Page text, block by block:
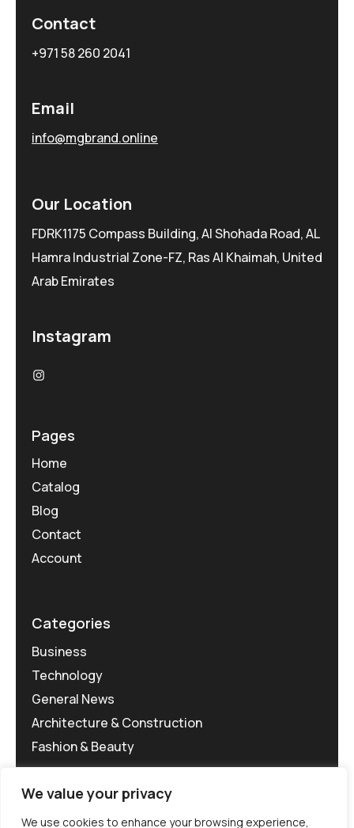
We value your privacy
We use cookies to enhance your browsing experience,
Contact
+971 58 260 2041
Email
info@mgbrand.online
Our Location
FDRK1175 Compass Building, Al Shohada Road, AL
Hamra Industrial Zone-FZ, Ras Al Khaimah, United
Arab Emirates
Instagram
Pages
Home
Catalog
Blog
Contact
Account
Categories
Business
Technology
General News
Architecture & Construction
Fashion & Beauty